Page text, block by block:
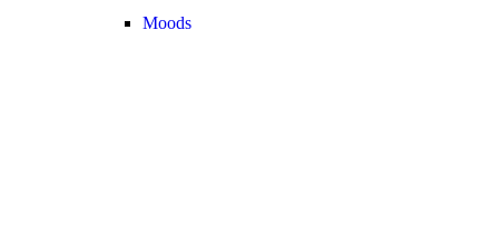
Moods